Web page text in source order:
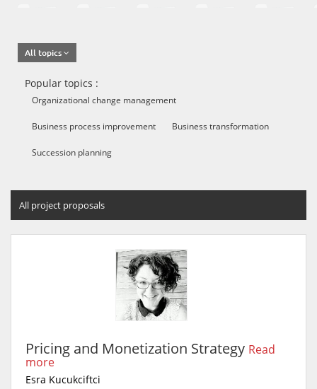
All topics
Popular topics :
Organizational change management
Business process improvement Business transformation
Succession planning
All project proposals
Pricing and Monetization Strategy Read
more
Esra Kucukciftci